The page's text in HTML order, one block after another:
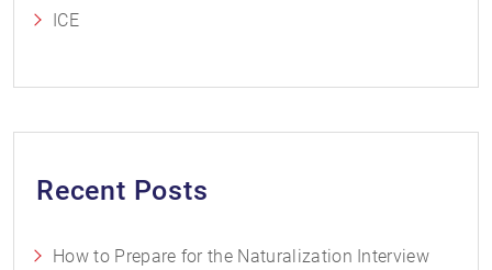
ICE
Recent Posts
How to Prepare for the Naturalization Interview